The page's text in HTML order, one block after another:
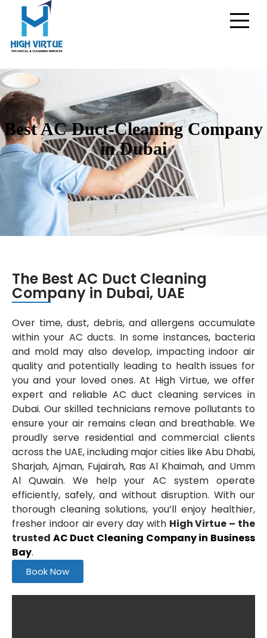
Best AC Duct-Cleaning Company
in Dubai
The Best AC Duct Cleaning
Company in Dubai, UAE
Over time, dust, debris, and allergens accumulate
within your AC ducts. In some instances, bacteria
and mold may also develop, impacting indoor air
quality and potentially leading to health issues for
you and your loved ones. At High Virtue, we offer
expert and reliable AC duct cleaning services in
Dubai. Our skilled technicians remove pollutants to
ensure your air remains clean and breathable. We
proudly serve residential and commercial clients
across the UAE, including major cities like Abu Dhabi,
Sharjah, Ajman, Fujairah, Ras Al Khaimah, and Umm
Al Quwain. We help your AC system operate
efficiently, safely, and without disruption. With our
thorough cleaning solutions, you’ll enjoy healthier,
fresher indoor air every day with High Virtue – the
trusted AC Duct Cleaning Company in Business
Bay.
Book Now